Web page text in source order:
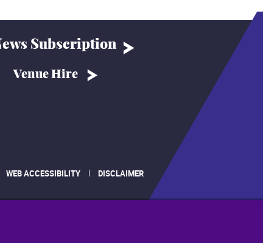
Subscription
Venue Hire
WEB ACCESSIBILITY DISCLAIMER